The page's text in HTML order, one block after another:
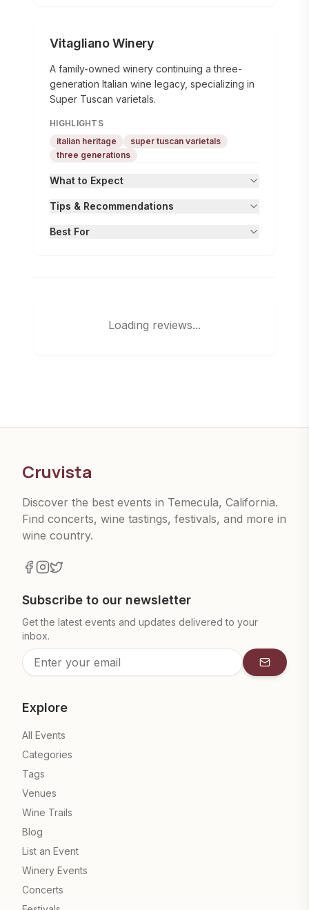
Vitagliano Winery
A family-owned winery continuing a three-
generation Italian wine legacy, specializing in
Super Tuscan varietals.
HIGHLIGHTS
italian heritage
super tuscan varietals
three generations
What to Expect
Tips & Recommendations
Best For
Loading reviews...
Cruvista
Discover the best events in Temecula, California.
Find concerts, wine tastings, festivals, and more in
wine country.
Subscribe to our newsletter
Get the latest events and updates delivered to your
inbox.
Explore
All Events
Categories
Tags
Venues
Wine Trails
Blog
List an Event
Winery Events
Concerts